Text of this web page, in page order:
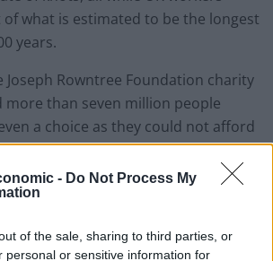
- Do Not Process My
of the sale, sharing to third parties, or
personal or sensitive information for
what is estimated to be the longest
years.
Rowntree Foundation charity
than seven million people
a choice as they could not afford
week with Lois Perry, director of